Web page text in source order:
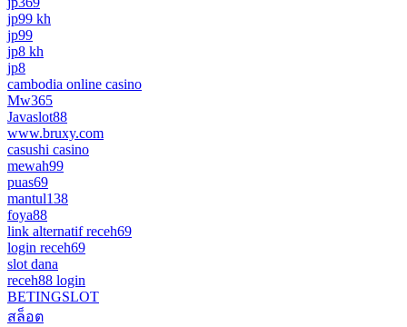
jp99 kh
jp99
jp8 kh
jp8
cambodia online casino
Mw365
Javaslot88
www.bruxy.com
casushi casino
mewah99
puas69
mantul138
foya88
link alternatif receh69
login receh69
slot dana
receh88 login
BETINGSLOT
สล็อต